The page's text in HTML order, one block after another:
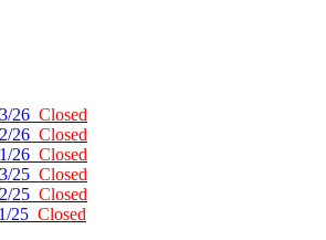
26 Closed
26 Closed
26 Closed
25 Closed
25 Closed
25 Closed